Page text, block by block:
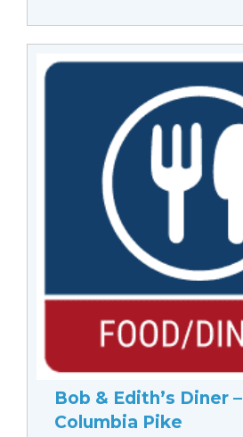
Bob & Edith’s Diner –
Columbia Pike